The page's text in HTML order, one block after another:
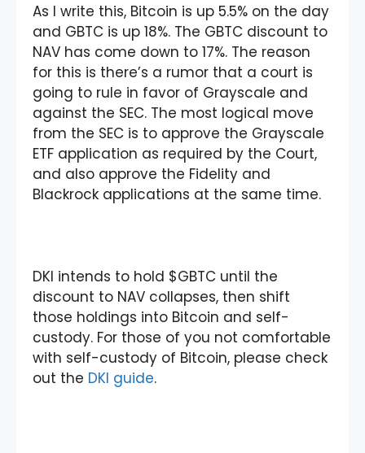
As I write this, Bitcoin is up 5.5% on the day
and GBTC is up 18%. The GBTC discount to
NAV has come down to 17%. The reason
for this is there’s a rumor that a court is
going to rule in favor of Grayscale and
against the SEC. The most logical move
from the SEC is to approve the Grayscale
ETF application as required by the Court,
and also approve the Fidelity and
Blackrock applications at the same time.
DKI intends to hold $GBTC until the
discount to NAV collapses, then shift
those holdings into Bitcoin and self-
custody. For those of you not comfortable
with self-custody of Bitcoin, please check
out the DKI guide.